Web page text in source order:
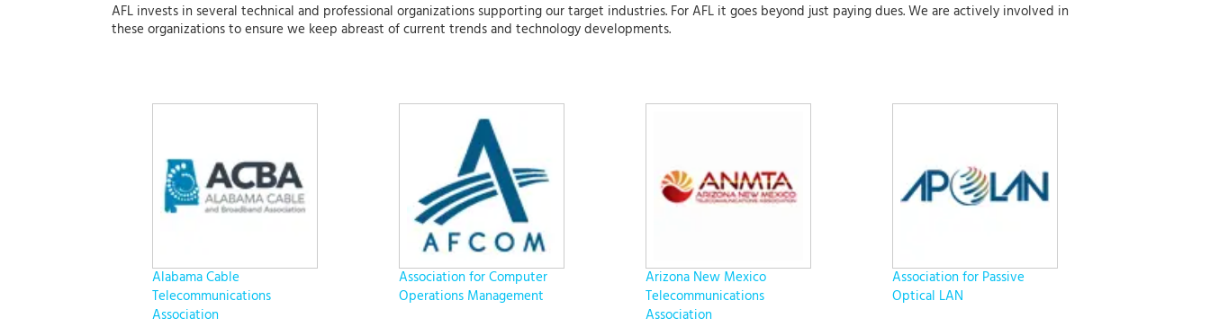
AFL invests in several technical and professional organizations supporting our target industries. For AFL it goes beyond just paying dues. We are actively involved in
these organizations to ensure we keep abreast of current trends and technology developments.
Alabama Cable
Telecommunications
Association
Association for Computer
Operations Management
Arizona New Mexico
Telecommunications
Association
Association for Passive
Optical LAN